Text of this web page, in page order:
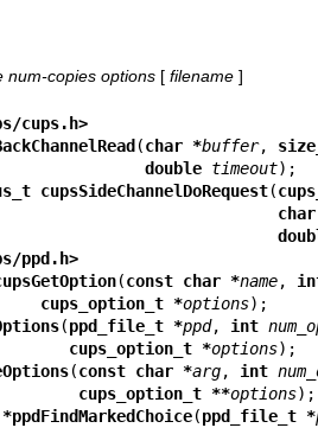
num-copies options[ filename]
cups.h>
(char *buffer,
double timeout
cupsSideChannelDoRequest(
ppd.h>
(const char *name,
cups_option_t *options
(ppd_file_t *ppd, int
cups_option_t *options
(const char *arg, int
cups_option_t **options
(ppd_file_t *